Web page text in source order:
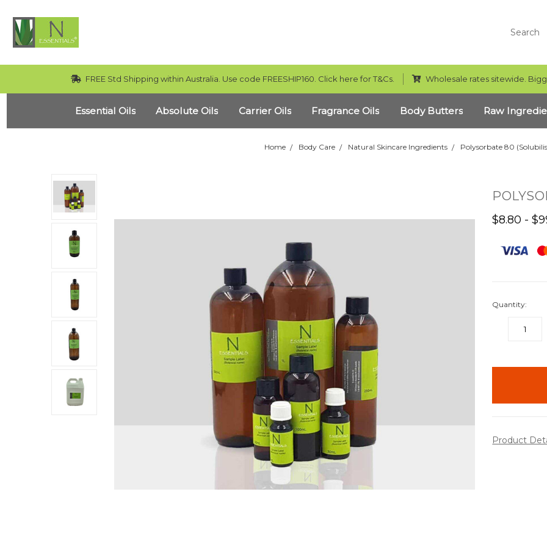
Search
FREE Std Shipping within Australia. Use code FREESHIP160. Click here for T&Cs. Wholesale rates sitewide.
Essential Oils Absolute Oils Carrier Oils Fragrance Oils Body Butters Raw
Home Body Care Natural Skincare Ingredients Polysorbate 80
$8.80 -
Quantity:
DECREASE
Product